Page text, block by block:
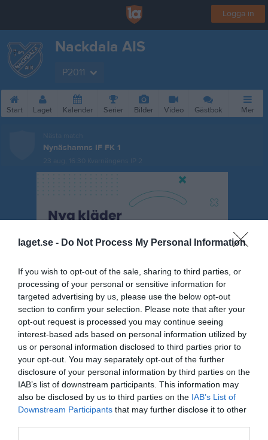
laget.se - Do Not Process My Personal Information
If you wish to opt-out of the sale, sharing to third parties, or
processing of your personal or sensitive information for
targeted advertising by us, please use the below opt-out
section to confirm your selection. Please note that after your
opt-out request is processed you may continue seeing
interest-based ads based on personal information utilized by
us or personal information disclosed to third parties prior to
your opt-out. You may separately opt-out of the further
disclosure of your personal information by third parties on the
IAB’s list of downstream participants. This information may
also be disclosed by us to third parties on the IAB’s List of
Downstream Participants that may further disclose it to other
Logga in
Nackdala AIS
P2011
Start Laget Kalender Serier Bilder Video Gästbok Mer
Nästa match
Nynäshamns IF FK 1
23 aug, 16:30 Kvarnängens IP 2
P2011- 1D
Översikt & tabell